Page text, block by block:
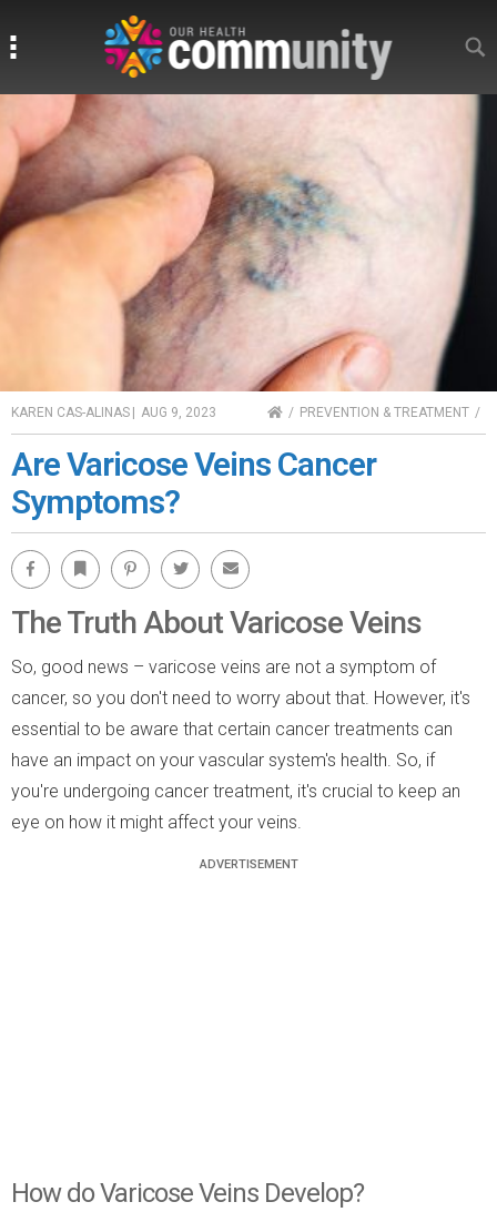
KAREN CAS-ALINAS | AUG 9, 2023 HOMEPREVENTION & TREATMENT
Are Varicose Veins Cancer
Symptoms?
Facebook Bookmark Pinterest Twitter Email
The Truth About Varicose Veins
So, good news – varicose veins are not a symptom of
cancer, so you don't need to worry about that. However, it's
essential to be aware that certain cancer treatments can
have an impact on your vascular system's health. So, if
you're undergoing cancer treatment, it's crucial to keep an
eye on how it might affect your veins.
How do Varicose Veins Develop?